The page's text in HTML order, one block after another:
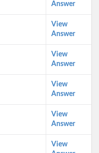
Answer
View
Answer
View
Answer
View
Answer
View
Answer
View